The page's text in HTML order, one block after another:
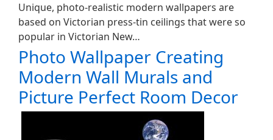
Unique, photo-realistic modern wallpapers are
based on Victorian press-tin ceilings that were so
popular in Victorian New…
Photo Wallpaper Creating
Modern Wall Murals and
Picture Perfect Room Decor